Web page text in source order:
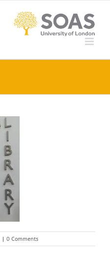
| 0 Comments